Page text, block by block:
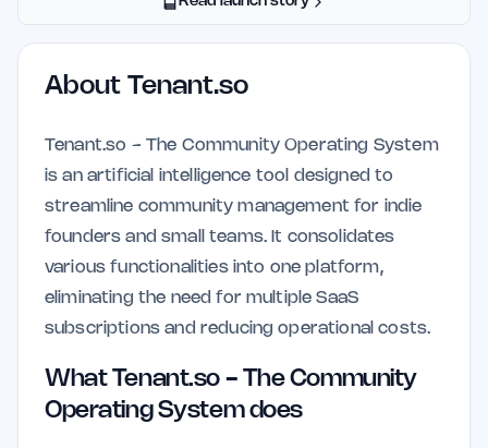
About Tenant.so
Tenant.so - The Community Operating System
is an artificial intelligence tool designed to
streamline community management for indie
founders and small teams. It consolidates
various functionalities into one platform,
eliminating the need for multiple SaaS
subscriptions and reducing operational costs.
What Tenant.so - The Community
Operating System does